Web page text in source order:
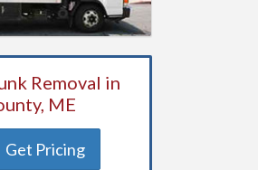
Removal in
ME
Get Pricing